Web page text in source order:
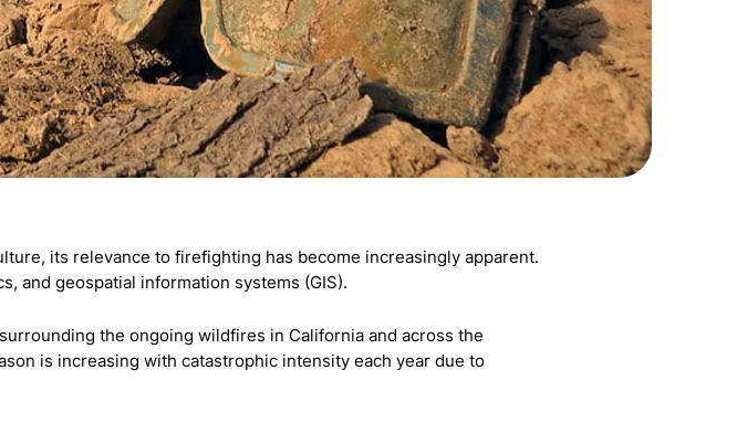
its relevance to firefighting has become increasingly apparent.
and geospatial information systems (GIS).
the ongoing wildfires in California and across the
is increasing with catastrophic intensity each year due to